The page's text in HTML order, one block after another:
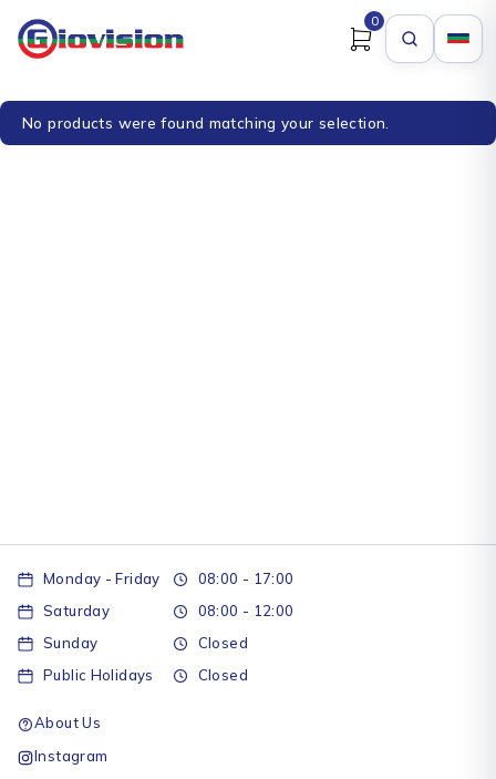
0
No products were found matching your selection.
Monday - Friday
08:00 - 17:00
Saturday
08:00 - 12:00
Sunday
Closed
Public Holidays
Closed
About Us
Instagram